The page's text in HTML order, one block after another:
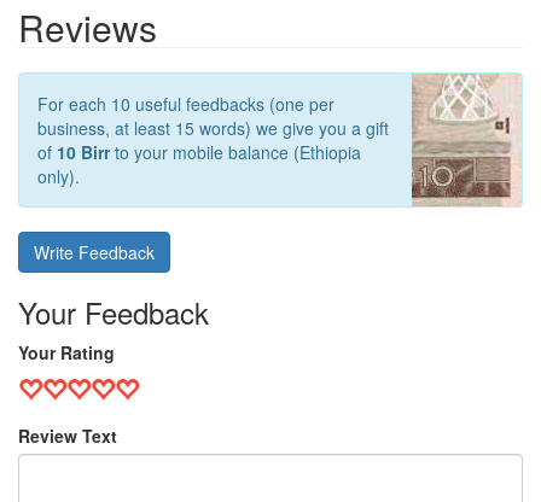
Reviews
For each 10 useful feedbacks (one per
business, at least 15 words) we give you a gift
of 10 Birrto your mobile balance (Ethiopia
only).
Write Feedback
Your Feedback
Your Rating
Review Text